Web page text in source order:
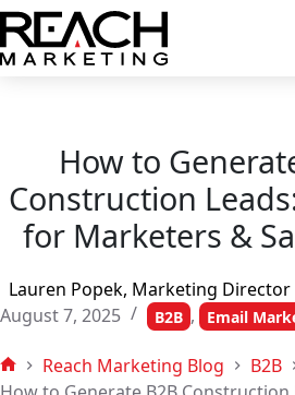
Skip
to
content
How to
Construction
for Marketers &
Lauren Popek, Marketing Director
August 7, 2025
B2B , Email
Home
Reach Marketing Blog
B2B